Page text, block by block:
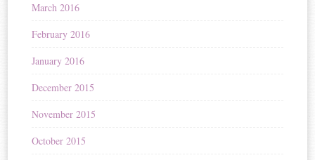
March 2016
February 2016
January 2016
December 2015
November 2015
October 2015